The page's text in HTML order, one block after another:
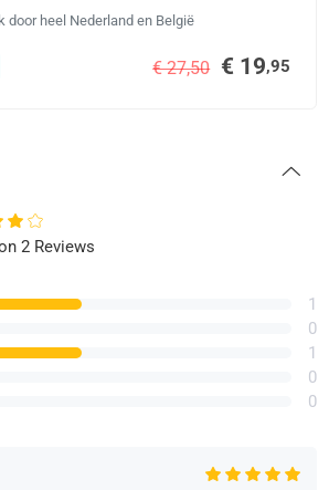
door heel Nederland en België
€ 27,50 € 19,95
2 Reviews
1
0
1
0
0